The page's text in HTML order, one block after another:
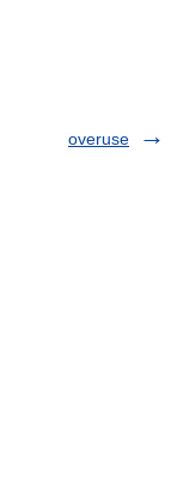
overuse